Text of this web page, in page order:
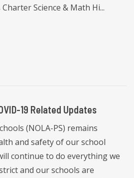
Science & Math Hi...
19 Related Updates
(NOLA-PS) remains
and safety of our school
continue to do everything we
and our schools are